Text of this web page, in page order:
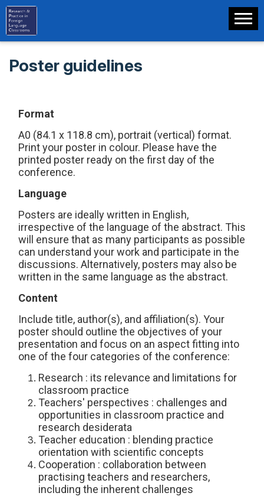
Poster guidelines
Format
A0 (84.1 x 118.8 cm), portrait (vertical) format.
Print your poster in colour. Please have the
printed poster ready on the first day of the
conference.
Language
Posters are ideally written in English,
irrespective of the language of the abstract. This
will ensure that as many participants as possible
can understand your work and participate in the
discussions. Alternatively, posters may also be
written in the same language as the abstract.
Content
Include title, author(s), and affiliation(s). Your
poster should outline the objectives of your
presentation and focus on an aspect fitting into
one of the four categories of the conference:
Research : its relevance and limitations for
classroom practice
Teachers' perspectives : challenges and
opportunities in classroom practice and
research desiderata
Teacher education : blending practice
orientation with scientific concepts
Cooperation : collaboration between
practising teachers and researchers,
including the inherent challenges